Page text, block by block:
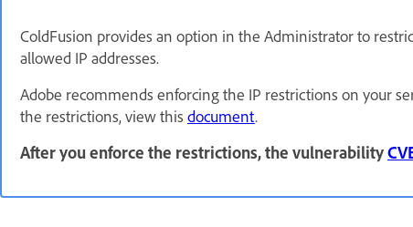
ColdFusion provides an option in the Administrator to
allowed IP addresses.
Adobe recommends enforcing the IP restrictions on your
the restrictions, view this document.
After you enforce the restrictions, the vulnerability